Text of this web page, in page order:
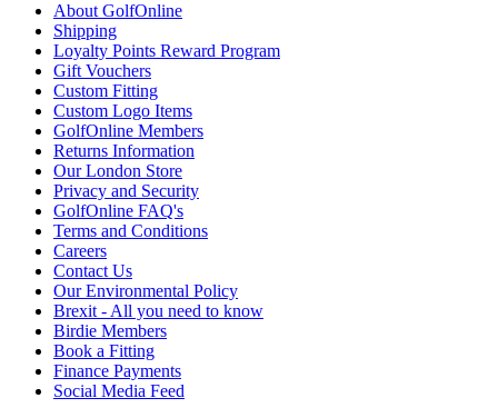
About GolfOnline
Shipping
Loyalty Points Reward Program
Gift Vouchers
Custom Fitting
Custom Logo Items
GolfOnline Members
Returns Information
Our London Store
Privacy and Security
GolfOnline FAQ's
Terms and Conditions
Careers
Contact Us
Our Environmental Policy
Brexit - All you need to know
Birdie Members
Book a Fitting
Finance Payments
Social Media Feed